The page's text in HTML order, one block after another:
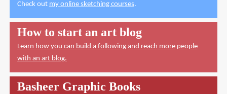
Check out my online sketching courses.
How to start an art blog
Learn how you can build a following and reach more people
with an art blog.
Basheer Graphic Books